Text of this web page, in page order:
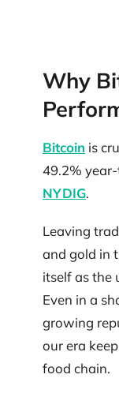
Why
Bitcoin is
49.2%
NYDIG.
Leaving
and gold in
itself as the
Even in a
growing
our era
food chain.